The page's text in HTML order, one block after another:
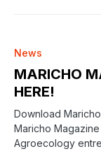
News
MARICHO
HERE!
Download
Maricho
Agroecology